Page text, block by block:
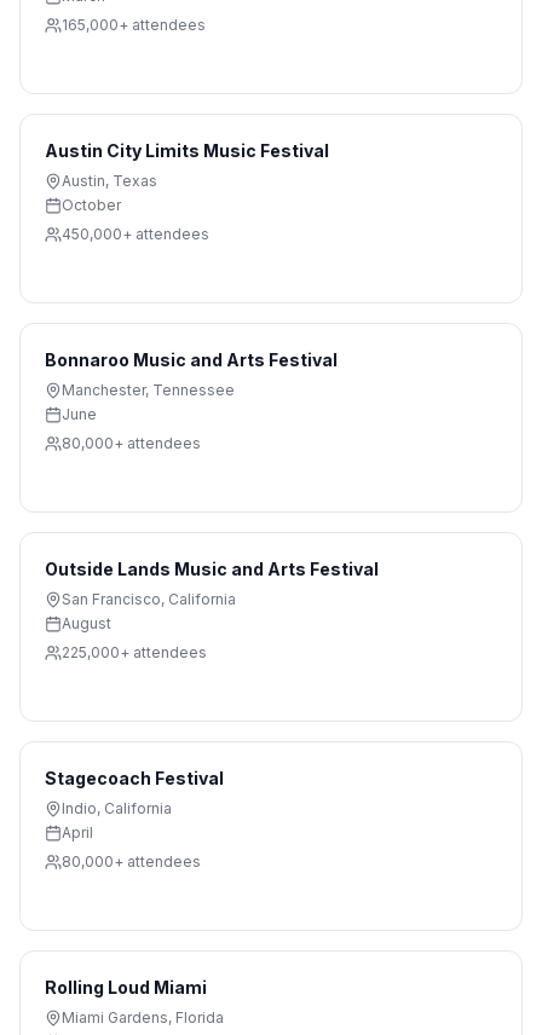
165,000+ attendees
Austin City Limits Music Festival
Austin, Texas
October
450,000+ attendees
Bonnaroo Music and Arts Festival
Manchester, Tennessee
June
80,000+ attendees
Outside Lands Music and Arts Festival
San Francisco, California
August
225,000+ attendees
Stagecoach Festival
Indio, California
April
80,000+ attendees
Rolling Loud Miami
Miami Gardens, Florida